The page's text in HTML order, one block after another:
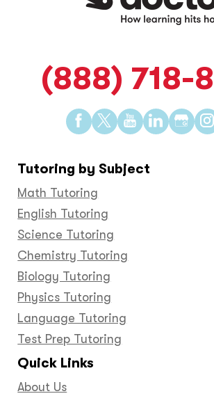
(888) 718-
Find
us
Facebook
Find
us
Twitter
Find
us
YouTube
Find
us us
Tutoring by Subject
Math Tutoring
English Tutoring
Science Tutoring
Chemistry Tutoring
Biology Tutoring
Physics Tutoring
Language Tutoring
Test Prep Tutoring
Quick Links
About Us